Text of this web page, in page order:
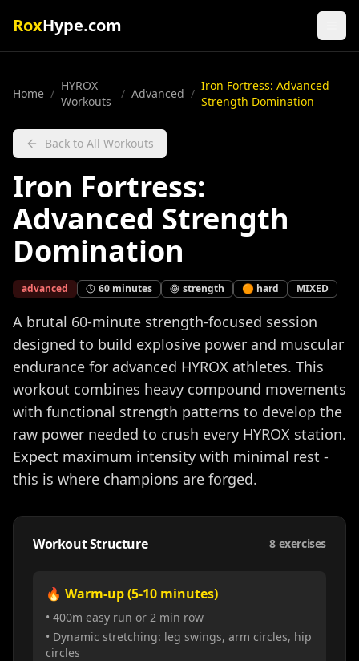
RoxHype.com
Home /
HYROX
Workouts
/ Advanced /
Iron Fortress: Advanced
Strength Domination
Back to All Workouts
Iron Fortress:
Advanced Strength
Domination
advanced 60 minutes strength 🟠 hard MIXED
A brutal 60-minute strength-focused session
designed to build explosive power and muscular
endurance for advanced HYROX athletes. This
workout combines heavy compound movements
with functional strength patterns to develop the
raw power needed to crush every HYROX station.
Expect maximum intensity with minimal rest -
this is where champions are forged.
Workout Structure 8 exercises
🔥 Warm-up (5-10 minutes)
• 400m easy run or 2 min row
• Dynamic stretching: leg swings, arm circles, hip
circles